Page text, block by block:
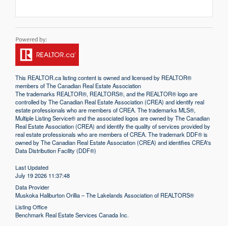
This REALTOR.calisting content is owned and licensed by REALTOR®
members of TheCanadian Real Estate Association
The trademarks REALTOR®, REALTORS®, and the REALTOR® logo are
controlled by The Canadian Real Estate Association (CREA) and identify real
estate professionals who are members of CREA. The trademarks MLS®,
Multiple Listing Service® and the associated logos are owned by The Canadian
Real Estate Association (CREA) and identify the quality of services provided by
real estate professionals who are members of CREA. The trademark DDF® is
owned by The Canadian Real Estate Association (CREA) and identifies CREA's
Data Distribution Facility (DDF®)
Last Updated
July 19 2026 11:37:48
Data Provider
Muskoka Haliburton Orillia – The Lakelands Association of REALTORS®
Listing Office
Benchmark Real Estate Services Canada Inc.